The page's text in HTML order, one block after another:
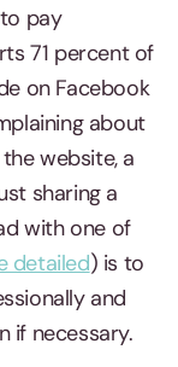
pay
71 percent of
on Facebook
about
website, a
sharing a
with one of
detailed) is to
and
if necessary.